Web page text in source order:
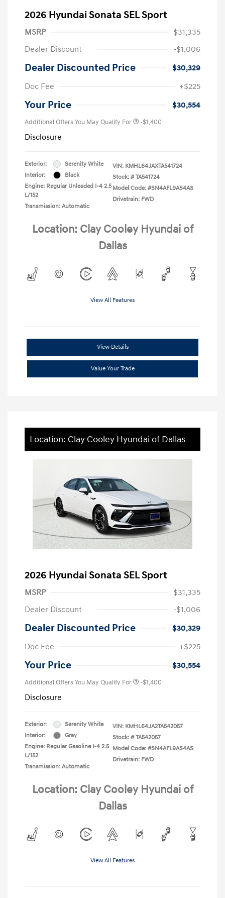
2026 Hyundai Sonata SEL Sport
MSRP
$31,335
Dealer Discount
-$1,006
Dealer Discounted Price
$30,329
Doc Fee
+$225
Your Price $30,554
Additional Offers You May Qualify For -$1,400
Disclosure
Exterior:
Serenity White
Interior:
Black
Engine: Regular Unleaded I-4 2.5
L/152
Transmission: Automatic
VIN: KMHL64JAXTA541724
Stock: # TA541724
Model Code: #SN4AFL9AS4AS
Drivetrain: FWD
Location: Clay Cooley Hyundai of
Dallas
View All Features
View Details
Value Your Trade
Location: Clay Cooley Hyundai of Dallas
2026 Hyundai Sonata SEL Sport
MSRP
$31,335
Dealer Discount
-$1,006
Dealer Discounted Price
$30,329
Doc Fee
+$225
Your Price $30,554
Additional Offers You May Qualify For -$1,400
Disclosure
Exterior:
Serenity White
Interior:
Gray
Engine: Regular Gasoline I-4 2.5
L/152
Transmission: Automatic
VIN: KMHL64JA2TA542057
Stock: # TA542057
Model Code: #SN4AFL9AS4AS
Drivetrain: FWD
Location: Clay Cooley Hyundai of
Dallas
View All Features